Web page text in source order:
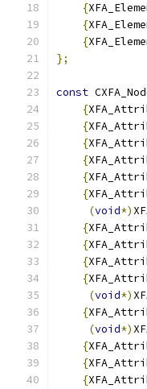
{
{
{
};
const
{
{
{
{
{
{
(void*)
{
{
{
{
(void*)
{
(void*)
{
{
{